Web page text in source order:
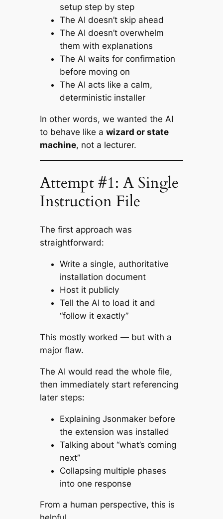
setup step by step
The AI doesn’t skip ahead
The AI doesn’t overwhelm
them with explanations
The AI waits for confirmation
before moving on
The AI acts like a calm,
deterministic installer
In other words, we wanted the AI
to behave like a wizard or state
machine, not a lecturer.
Attempt #1: A Single
Instruction File
The first approach was
straightforward:
Write a single, authoritative
installation document
Host it publicly
Tell the AI to load it and
“follow it exactly”
This mostly worked — but with a
major flaw.
The AI would read the whole file,
then immediately start referencing
later steps:
Explaining Jsonmaker before
the extension was installed
Talking about “what’s coming
next”
Collapsing multiple phases
into one response
From a human perspective, this is